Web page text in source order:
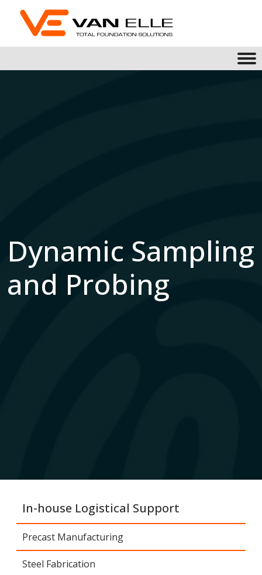
Dynamic Sampling
and Probing
In-house Logistical Support
Precast Manufacturing
Steel Fabrication